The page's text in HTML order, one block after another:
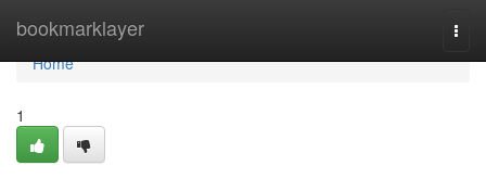
bookmarklayer
Home
Home
1